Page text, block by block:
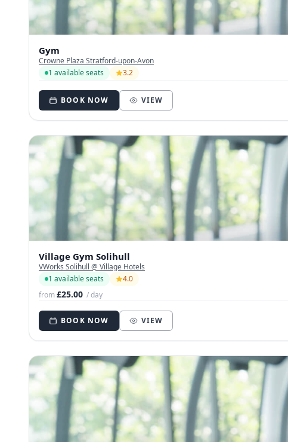
Gym
Crowne Plaza Stratford-upon-Avon
1 available seats
3.2
BOOK NOW VIEW
Village Gym Solihull
VWorks Solihull @ Village Hotels
1 available seats
4.0
from£25.00 / day
BOOK NOW VIEW